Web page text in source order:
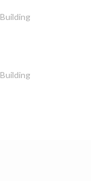
Building
Building